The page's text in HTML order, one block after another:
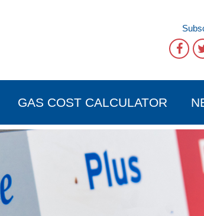
GAS COST CALCULATOR